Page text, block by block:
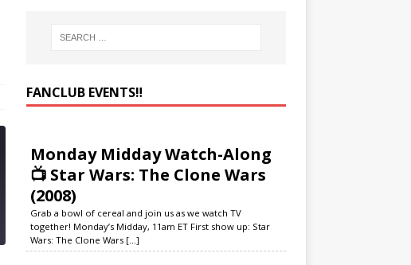
FANCLUB EVENTS‼️
Monday Midday Watch-Along
📺 Star Wars: The Clone Wars
(2008)
Grab a bowl of cereal and join us as we watch TV
together! Monday’s Midday, 11am ET First show up: Star
Wars: The Clone Wars [...]